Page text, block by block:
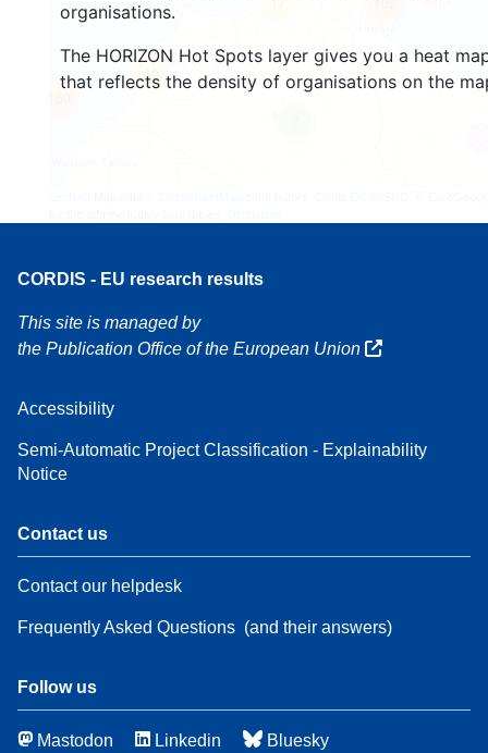
organisations.
The HORIZON Hot Spots layer gives you a heat
that reflects the density of organisations on the
10
CORDIS - EU research results
This site is managed by
the Publication Office of the European Union
Accessibility
Semi-Automatic Project Classification - Explainability
Notice
Contact us
Contact our helpdesk
Frequently Asked Questions (and their answers)
Follow us
Mastodon Linkedin Bluesky